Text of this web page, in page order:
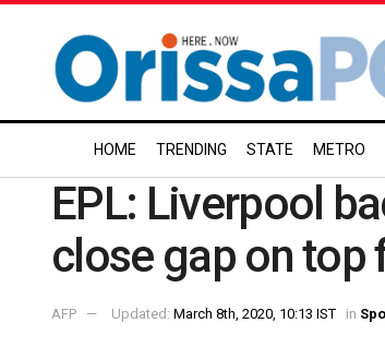
HOME TRENDING STATE METRO
EPL: Liverpool
close gap on top
AFP Updated: March 8th, 2020, 10:13 IST in